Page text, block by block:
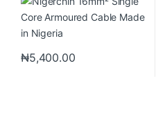
₦5,400.00